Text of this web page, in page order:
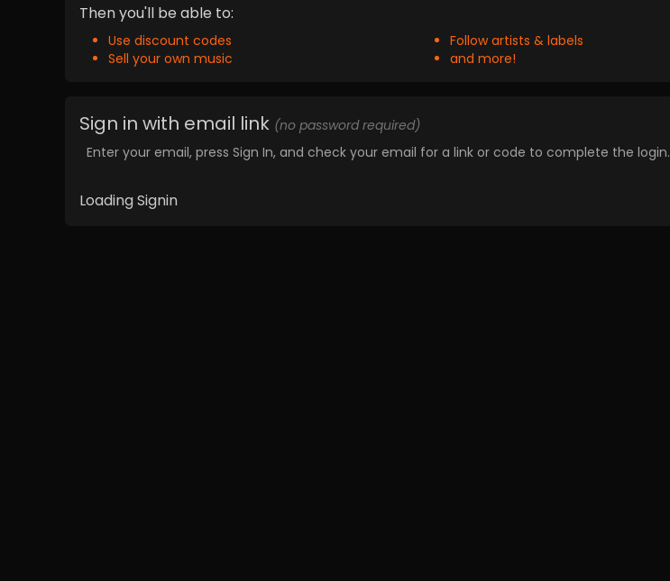
Then you'll be able to:
Use discount codes Follow artists & labels
Sell your own music
and more!
Sign in with email link (no password required)
Enter your email, press Sign In, and check your email for a link or code to complete the login.
Loading Signin